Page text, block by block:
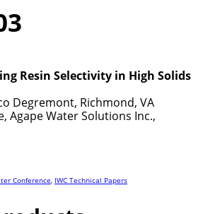
Resin Selectivity in High Solids
Degremont, Richmond, VA
Agape Water Solutions Inc.,
Conference, IWC Technical Papers